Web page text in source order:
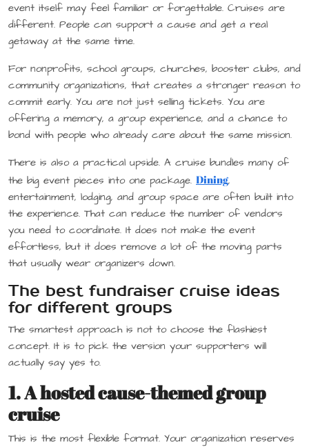
event itself may feel familiar or forgettable. Cruises are
different. People can support a cause and get a real
getaway at the same time.
For nonprofits, school groups, churches, booster clubs, and
community organizations, that creates a stronger reason to
commit early. You are not just selling tickets. You are
offering a memory, a group experience, and a chance to
bond with people who already care about the same mission.
There is also a practical upside. A cruise bundles many of
the big event pieces into one package. Dining,
entertainment, lodging, and group space are often built into
the experience. That can reduce the number of vendors
you need to coordinate. It does not make the event
effortless, but it does remove a lot of the moving parts
that usually wear organizers down.
The best fundraiser cruise ideas
for different groups
The smartest approach is not to choose the flashiest
concept. It is to pick the version your supporters will
actually say yes to.
1. A hosted cause-themed group
cruise
This is the most flexible format. Your organization reserves